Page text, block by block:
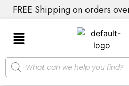
FREE Shipping on orders